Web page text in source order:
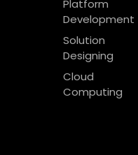
Platform
Development
Solution
Designing
Cloud
Computing